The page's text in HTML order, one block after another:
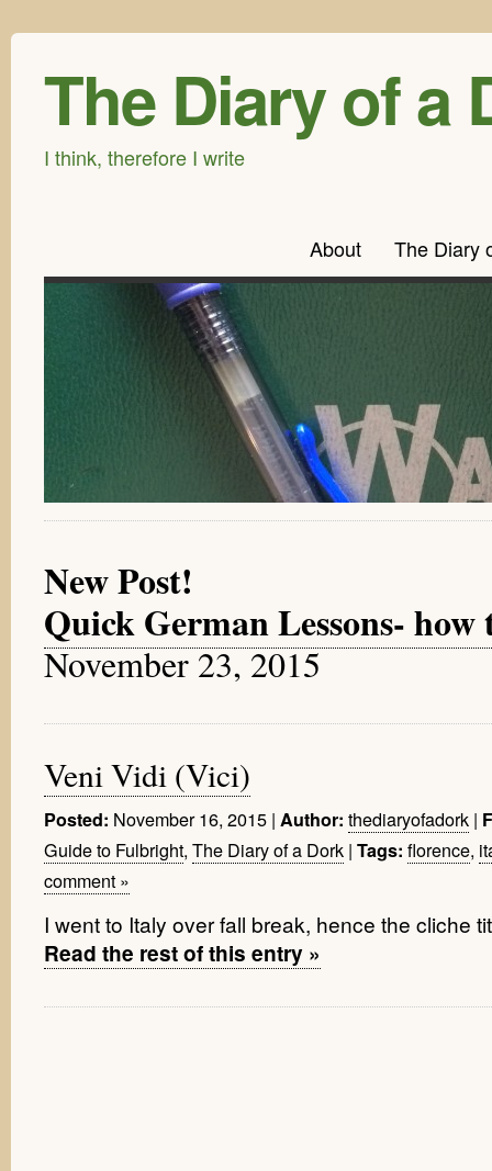
The Diary of a
I think, therefore I write
About The Diary
New Post!
Quick German Lessons-
November 23, 2015
Veni Vidi (Vici)
Posted: November 16, 2015 | Author: thediaryofadork |
Guide to Fulbright, The Diary of a Dork | Tags: florence,
comment »
I went to Italy over fall break, hence the cliche
Read the rest of this entry »